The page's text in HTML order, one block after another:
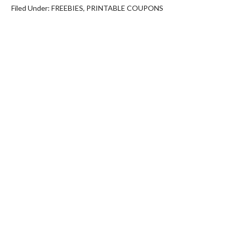
Filed Under:FREEBIES, PRINTABLE COUPONS